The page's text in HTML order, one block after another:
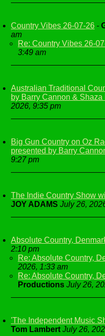
Country Vibes 26-07-26 -
am
Re: Country Vibes 26-
3:49 am
Australian Traditional
by Barry Cannon & Shaza
2026, 9:35 pm
Big Gun Country on Oz
presented by Barry
9:27 pm
The Indie Country Show
JOY ADAMS July 26,
Absolute Country,
2:10 pm
Re: Absolute Country,
2026, 1:33 am
Re: Absolute Country,
Productions July 26,
'The Independent Music
Tom Lambert July 26,